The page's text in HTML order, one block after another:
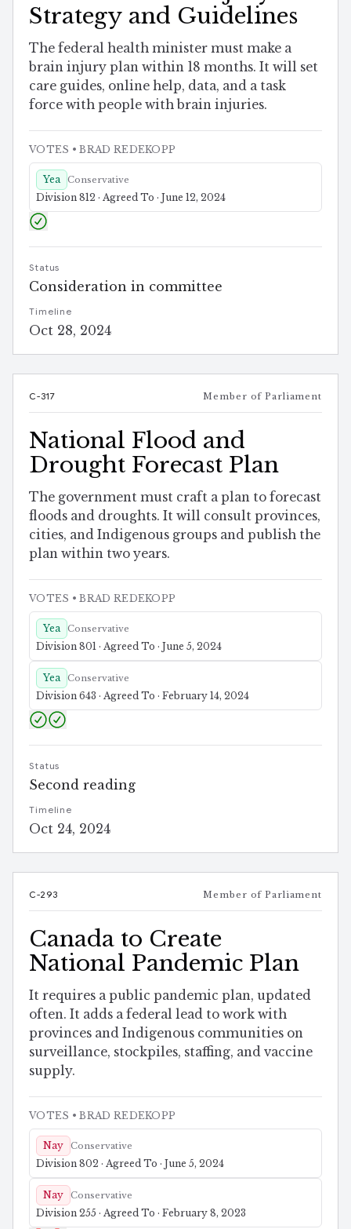
Strategy and Guidelines
The federal health minister must make a
brain injury plan within 18 months. It will set
care guides, online help, data, and a task
force with people with brain injuries.
VOTES • BRAD REDEKOPP
Yea Conservative
Division 812 · Agreed To · June 12, 2024
Status
Consideration in committee
Timeline
Oct 28, 2024
C-317 Member of Parliament
National Flood and
Drought Forecast Plan
The government must craft a plan to forecast
floods and droughts. It will consult provinces,
cities, and Indigenous groups and publish the
plan within two years.
VOTES • BRAD REDEKOPP
Yea Conservative
Division 801 · Agreed To · June 5, 2024
Yea Conservative
Division 643 · Agreed To · February 14, 2024
Status
Second reading
Timeline
Oct 24, 2024
C-293 Member of Parliament
Canada to Create
National Pandemic Plan
It requires a public pandemic plan, updated
often. It adds a federal lead to work with
provinces and Indigenous communities on
surveillance, stockpiles, staffing, and vaccine
supply.
VOTES • BRAD REDEKOPP
Nay Conservative
Division 802 · Agreed To · June 5, 2024
Nay Conservative
Division 255 · Agreed To · February 8, 2023